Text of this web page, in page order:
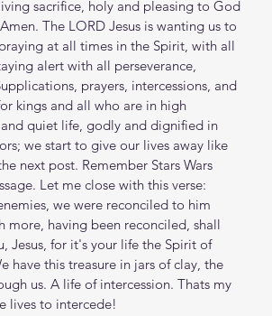
sacrifice, holy and pleasing to God
The LORD Jesus is wanting us to
at all times in the Spirit, with all
alert with all perseverance,
prayers, intercessions, and
kings and all who are in high
quiet life, godly and dignified in
we start to give our lives away like
next post. Remember Stars Wars
Let me close with this verse:
we were reconciled to him
more, having been reconciled, shall
Jesus, for it's your life the Spirit of
have this treasure in jars of clay, the
us. A life of intercession. Thats my
lives to intercede!